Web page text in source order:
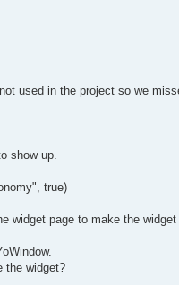
used in the project so we
show up.
true)
widget page to make the
the widget?